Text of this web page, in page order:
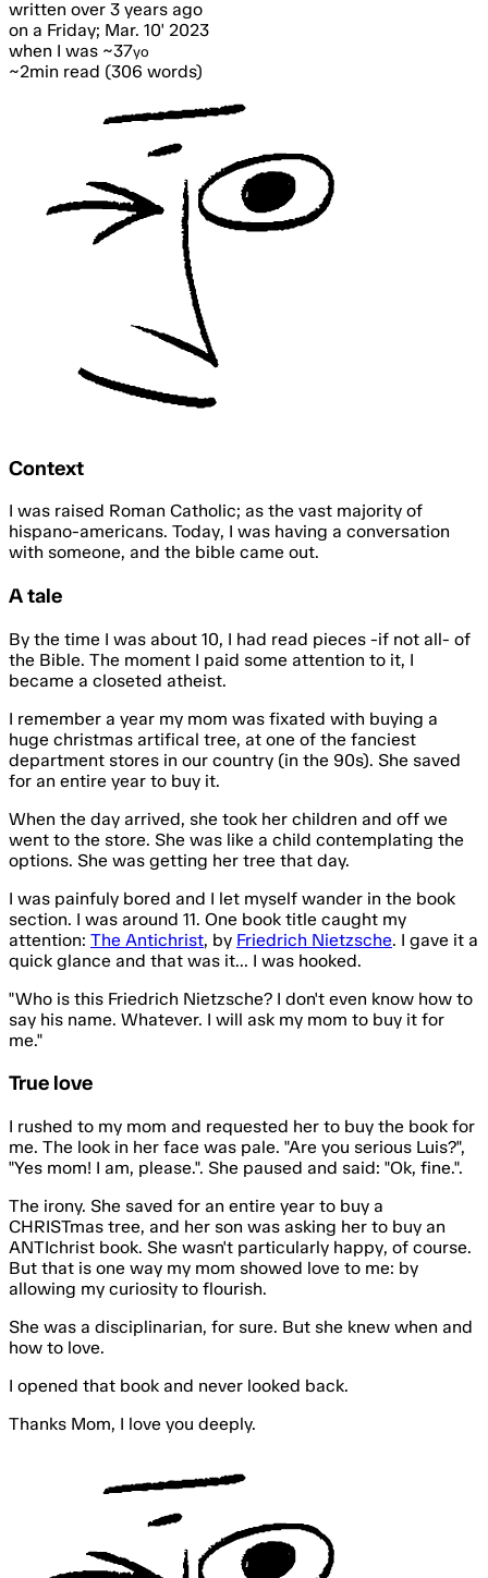
written over 3 years ago
on a Friday; Mar. 10' 2023
when I was ~37yo
~2min read (306 words)
Context
I was raised Roman Catholic; as the vast majority of
hispano-americans. Today, I was having a conversation
with someone, and the bible came out.
A tale
By the time I was about 10, I had read pieces -if not all- of
the Bible. The moment I paid some attention to it, I
became a closeted atheist.
I remember a year my mom was fixated with buying a
huge christmas artifical tree, at one of the fanciest
department stores in our country (in the 90s). She saved
for an entire year to buy it.
When the day arrived, she took her children and off we
went to the store. She was like a child contemplating the
options. She was getting her tree that day.
I was painfuly bored and I let myself wander in the book
section. I was around 11. One book title caught my
attention: The Antichrist, by Friedrich Nietzsche. I gave it a
quick glance and that was it... I was hooked.
"Who is this Friedrich Nietzsche? I don't even know how to
say his name. Whatever. I will ask my mom to buy it for
me."
True love
I rushed to my mom and requested her to buy the book for
me. The look in her face was pale. "Are you serious Luis?",
"Yes mom! I am, please.". She paused and said: "Ok, fine.".
The irony. She saved for an entire year to buy a
CHRISTmas tree, and her son was asking her to buy an
ANTIchrist book. She wasn't particularly happy, of course.
But that is one way my mom showed love to me: by
allowing my curiosity to flourish.
She was a disciplinarian, for sure. But she knew when and
how to love.
I opened that book and never looked back.
Thanks Mom, I love you deeply.